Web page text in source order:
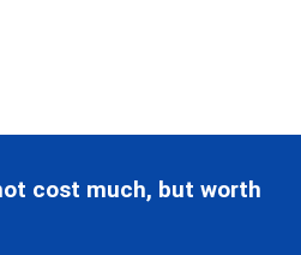
cost much, but worth